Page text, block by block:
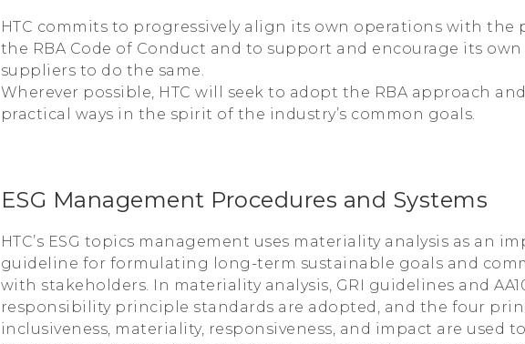
HTC commits to progressively align its own operations with the
the RBA Code of Conduct and to support and encourage its
suppliers to do the same.
Wherever possible, HTC will seek to adopt the RBA approach
practical ways in the spirit of the industry’s common goals.
ESG Management Procedures and Systems
HTC’s ESG topics management uses materiality analysis as an
guideline for formulating long-term sustainable goals and
with stakeholders. In materiality analysis, GRI guidelines and
responsibility principle standards are adopted, and the four
inclusiveness, materiality, responsiveness, and impact are used